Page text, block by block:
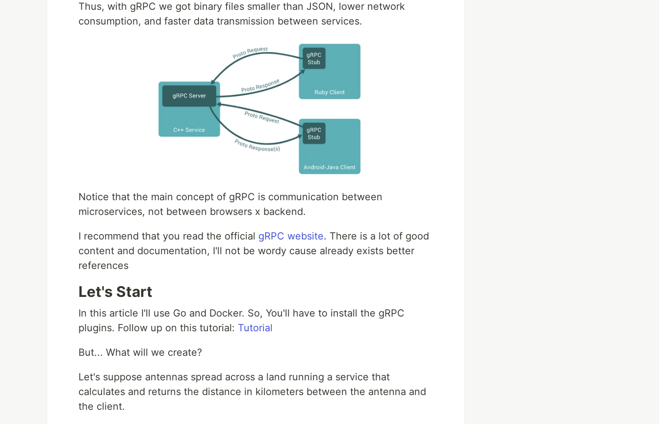
Thus, with gRPC we got binary files smaller than JSON, lower network
consumption, and faster data transmission between services.
Notice that the main concept of gRPC is communication between
microservices, not between browsers x backend.
I recommend that you read the official gRPC website. There is a lot of good
content and documentation, I'll not be wordy cause already exists better
references
Let's Start
In this article I'll use Go and Docker. So, You'll have to install the gRPC
plugins. Follow up on this tutorial: Tutorial
But... What will we create?
Let's suppose antennas spread across a land running a service that
calculates and returns the distance in kilometers between the antenna and
the client.